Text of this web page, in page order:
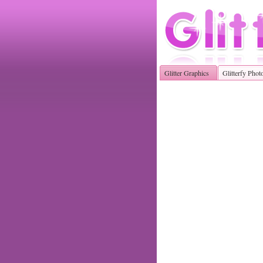
Glitter Graphics Glitterfy